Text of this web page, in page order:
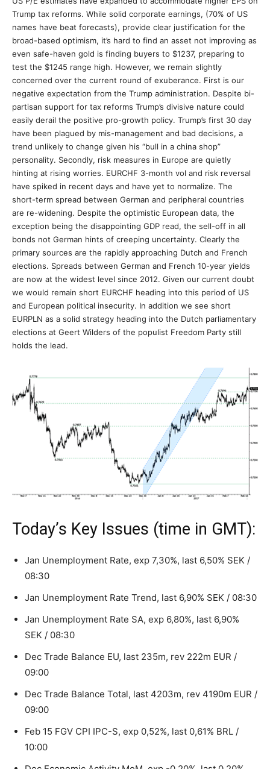
Trump tax reforms. While solid corporate earnings, (70% of US
names have beat forecasts), provide clear justification for the
broad-based optimism, it’s hard to find an asset not improving as
even safe-haven gold is finding buyers to $1237, preparing to
test the $1245 range high. However, we remain slightly
concerned over the current round of exuberance. First is our
negative expectation from the Trump administration. Despite bi-
partisan support for tax reforms Trump’s divisive nature could
easily derail the positive pro-growth policy. Trump’s first 30 day
have been plagued by mis-management and bad decisions, a
trend unlikely to change given his “bull in a china shop”
personality. Secondly, risk measures in Europe are quietly
hinting at rising worries. EURCHF 3-month vol and risk reversal
have spiked in recent days and have yet to normalize. The
short-term spread between German and peripheral countries
are re-widening. Despite the optimistic European data, the
exception being the disappointing GDP read, the sell-off in all
bonds not German hints of creeping uncertainty. Clearly the
primary sources are the rapidly approaching Dutch and French
elections. Spreads between German and French 10-year yields
are now at the widest level since 2012. Given our current doubt
we would remain short EURCHF heading into this period of US
and European political insecurity. In addition we see short
EURPLN as a solid strategy heading into the Dutch parliamentary
elections at Geert Wilders of the populist Freedom Party still
holds the lead.
Today’s Key Issues (time in GMT):
Jan Unemployment Rate, exp 7,30%, last 6,50% SEK /
08:30
Jan Unemployment Rate Trend, last 6,90% SEK / 08:30
Jan Unemployment Rate SA, exp 6,80%, last 6,90%
SEK / 08:30
Dec Trade Balance EU, last 235m, rev 222m EUR /
09:00
Dec Trade Balance Total, last 4203m, rev 4190m EUR /
09:00
Feb 15 FGV CPI IPC-S, exp 0,52%, last 0,61% BRL /
10:00